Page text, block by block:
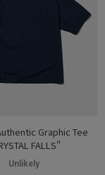
Graphic Tee
FALLS"
Unlikely